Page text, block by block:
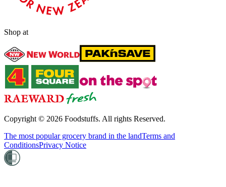
Shop at
Copyright © 2026 Foodstuffs. All rights Reserved.
The most popular grocery brand in the landTerms and
ConditionsPrivacy Notice